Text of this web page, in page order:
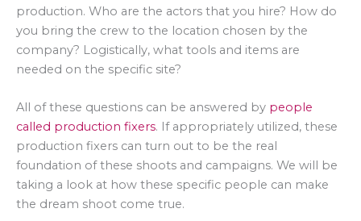
production. Who are the actors that you hire? How do
you bring the crew to the location chosen by the
company? Logistically, what tools and items are
needed on the specific site?
All of these questions can be answered by people
called production fixers. If appropriately utilized, these
production fixers can turn out to be the real
foundation of these shoots and campaigns. We will be
taking a look at how these specific people can make
the dream shoot come true.